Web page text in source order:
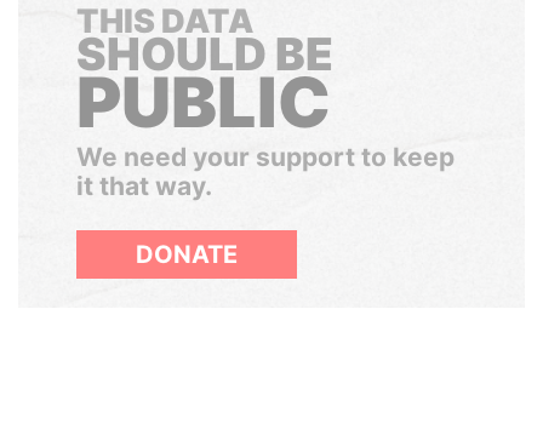
THIS DATA
SHOULD BE
PUBLIC
We need your support to keep
it that way.
DONATE